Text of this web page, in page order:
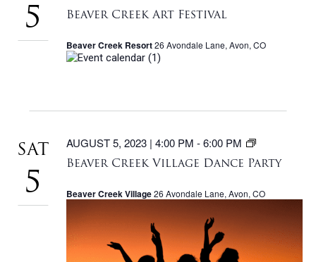
5 Beaver Creek Art Festival
Beaver Creek Resort26 Avondale Lane, Avon, CO
SAT
5
Beaver Creek Village Dance Party
AUGUST 5, 2023 | 4:00 PM -6:00 PM
BEAVER
CREEK
DANCE
PARTY
Beaver Creek Village26 Avondale Lane, Avon, CO